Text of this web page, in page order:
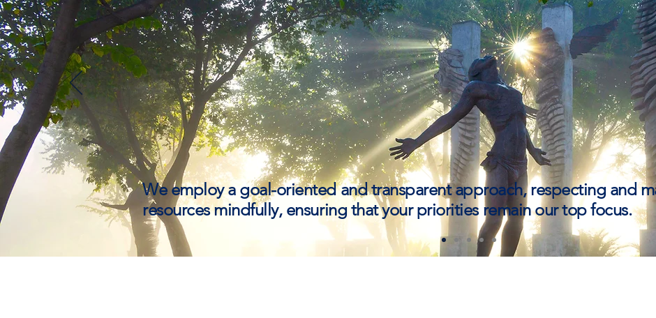
We employ a goal-oriented and transparent approach, respecting and
resources mindfully, ensuring that your priorities remain our top focus.